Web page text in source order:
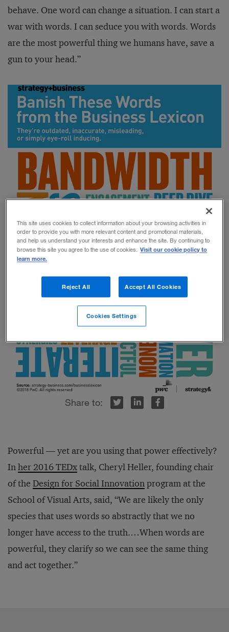
behave. One word can change a situation. I can start a
war with words. I can seduce you with words. Words
are the most powerful thing we humans have, save a
gun to your head.”
Powerful — yet are you using that power effectively?
Inher 2016 TEDxtalk, Cheryl Heller, founding chair
of the Design for Social Innovationprogram at the
School of Visual Arts, said, “We are likely the only
species that uses words so abstractly that we no
longer have access to the truth.…When words are
powerful, they clarify so we can see the same thing
and act together.”
This site uses cookies to collect information about your browsing activities in
order to provide you with more relevant content and promotional materials,
and help us understand your interests and enhance the site. By continuing to
browse this site you agree to the use of cookies. Visit our cookie policy to
learn more.
Reject All Accept All Cookies
Cookies Settings